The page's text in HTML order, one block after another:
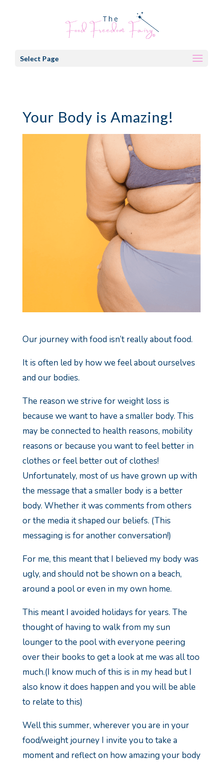
Select Page
Your Body is Amazing!
Our journey with food isn’t really about food.
It is often led by how we feel about ourselves
and our bodies.
The reason we strive for weight loss is
because we want to have a smaller body. This
may be connected to health reasons, mobility
reasons or because you want to feel better in
clothes or feel better out of clothes!
Unfortunately, most of us have grown up with
the message that a smaller body is a better
body. Whether it was comments from others
or the media it shaped our beliefs. (This
messaging is for another conversation!)
For me, this meant that I believed my body was
ugly, and should not be shown on a beach,
around a pool or even in my own home.
This meant I avoided holidays for years. The
thought of having to walk from my sun
lounger to the pool with everyone peering
over their books to get a look at me was all too
much.(I know much of this is in my head but I
also know it does happen and you will be able
to relate to this)
Well this summer, wherever you are in your
food/weight journey I invite you to take a
moment and reflect on how amazing your body